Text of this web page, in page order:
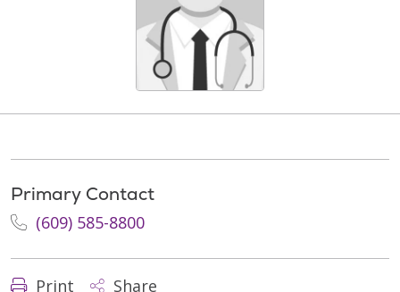
Primary Contact
(609) 585-8800
Print Share